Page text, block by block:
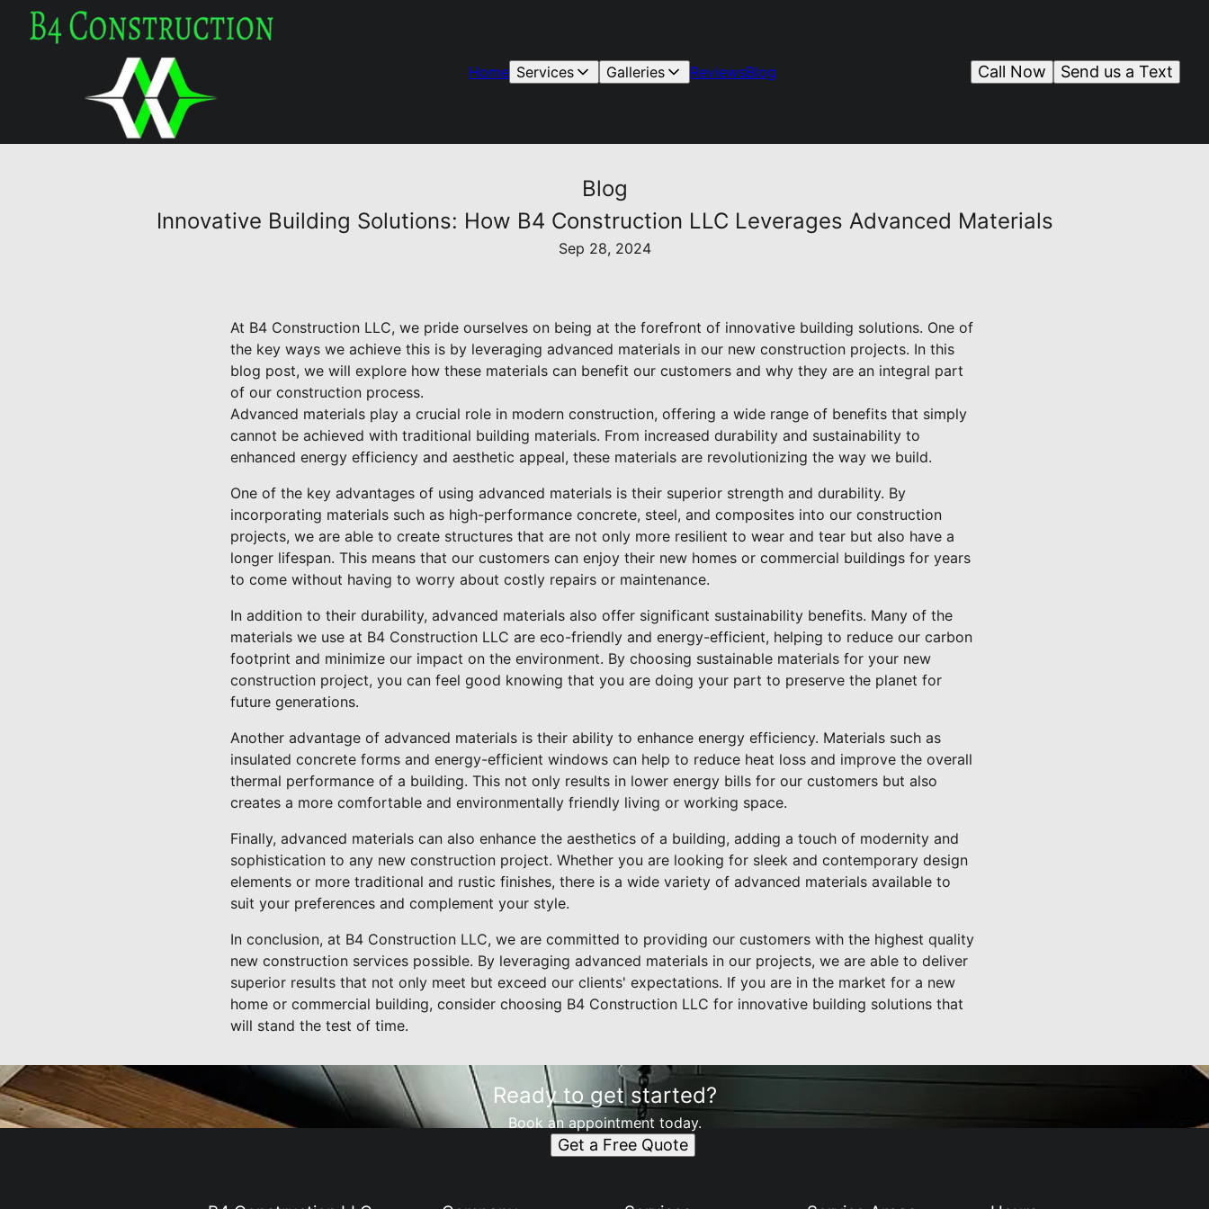
Home Services Galleries ReviewsBlog Send us a Text
Call Now
Blog
Innovative Building Solutions: How B4 Construction LLC Leverages Advanced Materials
Sep 28, 2024
At B4 Construction LLC, we pride ourselves on being at the forefront of innovative building solutions. One of
the key ways we achieve this is by leveraging advanced materials in our new construction projects. In this
blog post, we will explore how these materials can benefit our customers and why they are an integral part
of our construction process.
Advanced materials play a crucial role in modern construction, offering a wide range of benefits that simply
cannot be achieved with traditional building materials. From increased durability and sustainability to
enhanced energy efficiency and aesthetic appeal, these materials are revolutionizing the way we build.
One of the key advantages of using advanced materials is their superior strength and durability. By
incorporating materials such as high-performance concrete, steel, and composites into our construction
projects, we are able to create structures that are not only more resilient to wear and tear but also have a
longer lifespan. This means that our customers can enjoy their new homes or commercial buildings for years
to come without having to worry about costly repairs or maintenance.
In addition to their durability, advanced materials also offer significant sustainability benefits. Many of the
materials we use at B4 Construction LLC are eco-friendly and energy-efficient, helping to reduce our carbon
footprint and minimize our impact on the environment. By choosing sustainable materials for your new
construction project, you can feel good knowing that you are doing your part to preserve the planet for
future generations.
Another advantage of advanced materials is their ability to enhance energy efficiency. Materials such as
insulated concrete forms and energy-efficient windows can help to reduce heat loss and improve the overall
thermal performance of a building. This not only results in lower energy bills for our customers but also
creates a more comfortable and environmentally friendly living or working space.
Finally, advanced materials can also enhance the aesthetics of a building, adding a touch of modernity and
sophistication to any new construction project. Whether you are looking for sleek and contemporary design
elements or more traditional and rustic finishes, there is a wide variety of advanced materials available to
suit your preferences and complement your style.
In conclusion, at B4 Construction LLC, we are committed to providing our customers with the highest quality
new construction services possible. By leveraging advanced materials in our projects, we are able to deliver
superior results that not only meet but exceed our clients' expectations. If you are in the market for a new
home or commercial building, consider choosing B4 Construction LLC for innovative building solutions that
will stand the test of time.
Ready to get started?
Book an appointment today.
Get a Free Quote